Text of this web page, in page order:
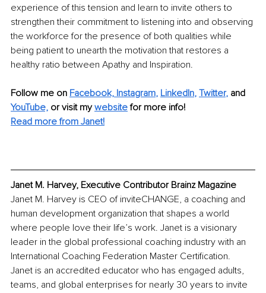
experience of this tension and learn to invite others to
strengthen their commitment to listening into and observing
the workforce for the presence of both qualities while
being patient to unearth the motivation that restores a
healthy ratio between Apathy and Inspiration.
Follow me on Facebook, Instagram, LinkedIn, Twitter, and
YouTube, or visit my website for more info!
Read more from Janet!
Janet M. Harvey, Executive Contributor Brainz Magazine
Janet M. Harvey is CEO of inviteCHANGE, a coaching and
human development organization that shapes a world
where people love their life’s work. Janet is a visionary
leader in the global professional coaching industry with an
International Coaching Federation Master Certification.
Janet is an accredited educator who has engaged adults,
teams, and global enterprises for nearly 30 years to invite